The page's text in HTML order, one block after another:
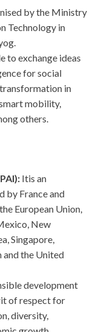
by the Ministry
Technology in
to exchange ideas
for social
in
mobility,
others.
Itis an
by France and
European Union,
New
Singapore,
and the United
development
of respect for
diversity,